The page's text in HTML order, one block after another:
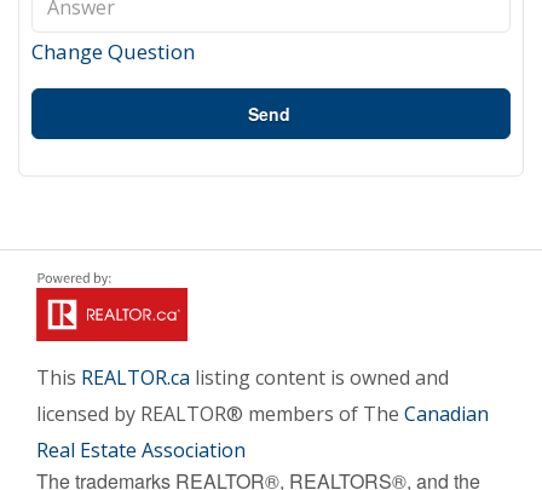
Change Question
Send
This REALTOR.ca listing content is owned and
licensed by REALTOR® members of The Canadian
Real Estate Association
The trademarks REALTOR®, REALTORS®, and the